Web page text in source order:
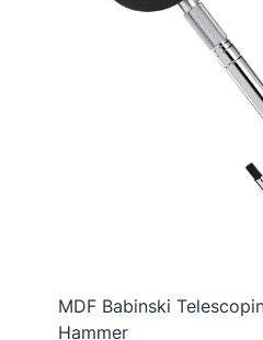
MDF Babinski
Hammer